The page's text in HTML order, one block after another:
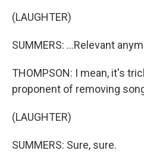
(LAUGHTER)
SUMMERS: ...Relevant
THOMPSON: I mean, it's
proponent of removing
(LAUGHTER)
SUMMERS: Sure, sure.